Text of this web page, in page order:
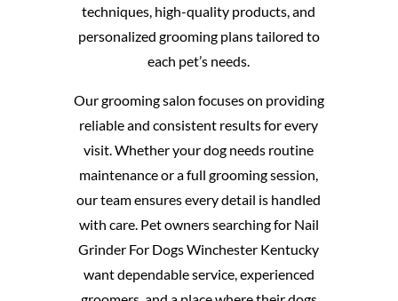
techniques, high-quality products, and
personalized grooming plans tailored to
each pet’s needs.
Our grooming salon focuses on providing
reliable and consistent results for every
visit. Whether your dog needs routine
maintenance or a full grooming session,
our team ensures every detail is handled
with care. Pet owners searching for Nail
Grinder For Dogs Winchester Kentucky
want dependable service, experienced